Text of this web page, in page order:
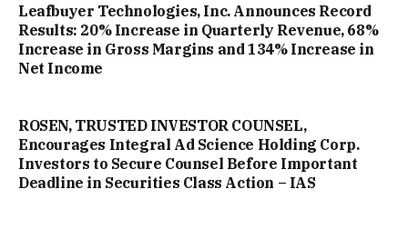
Leafbuyer Technologies, Inc. Announces Record
Results: 20% Increase in Quarterly Revenue, 68%
Increase in Gross Margins and 134% Increase in
Net Income
ROSEN, TRUSTED INVESTOR COUNSEL,
Encourages Integral Ad Science Holding Corp.
Investors to Secure Counsel Before Important
Deadline in Securities Class Action – IAS